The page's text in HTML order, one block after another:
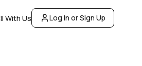
With Us Log In or Sign Up